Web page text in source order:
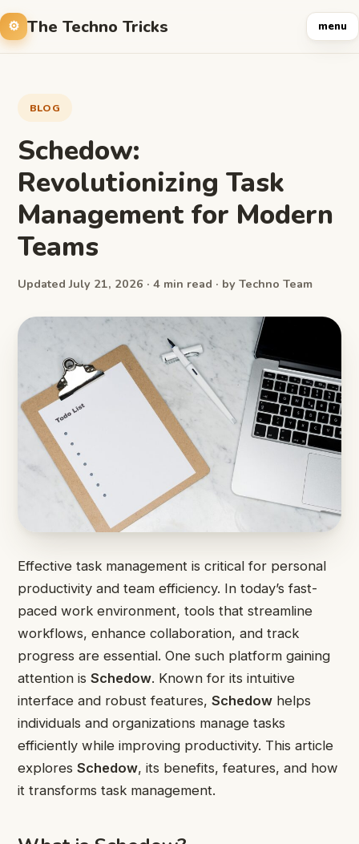
The Techno Tricks menu
BLOG
Schedow:
Revolutionizing Task
Management for Modern
Teams
Updated July 21, 2026 · 4 min read · by Techno Team
Effective task management is critical for personal
productivity and team efficiency. In today’s fast-
paced work environment, tools that streamline
workflows, enhance collaboration, and track
progress are essential. One such platform gaining
attention is Schedow. Known for its intuitive
interface and robust features, Schedow helps
individuals and organizations manage tasks
efficiently while improving productivity. This article
explores Schedow, its benefits, features, and how
it transforms task management.